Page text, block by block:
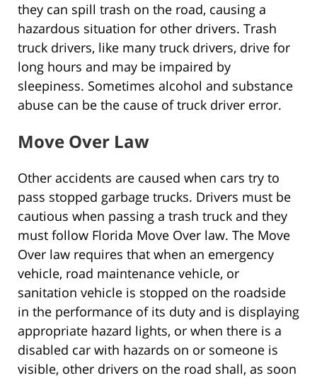
they can spill trash on the road, causing a
hazardous situation for other drivers. Trash
truck drivers, like many truck drivers, drive for
long hours and may be impaired by
sleepiness. Sometimes alcohol and substance
abuse can be the cause of truck driver error.
Move Over Law
Other accidents are caused when cars try to
pass stopped garbage trucks. Drivers must be
cautious when passing a trash truck and they
must follow Florida Move Over law. The Move
Over law requires that when an emergency
vehicle, road maintenance vehicle, or
sanitation vehicle is stopped on the roadside
in the performance of its duty and is displaying
appropriate hazard lights, or when there is a
disabled car with hazards on or someone is
visible, other drivers on the road shall, as soon